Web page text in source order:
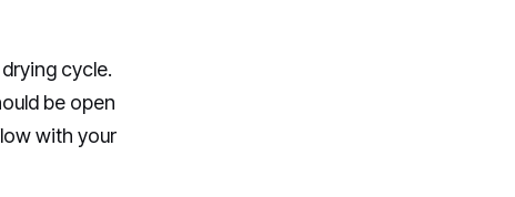
cycle.
be open
with your